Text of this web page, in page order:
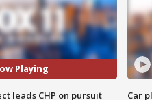
Playing
leads CHP on pursuit Car